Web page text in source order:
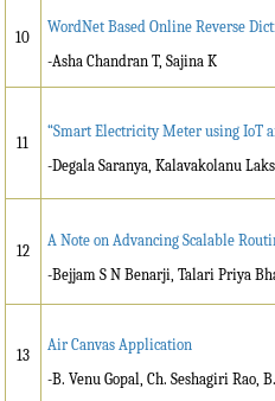
10
WordNet Based Online Reverse
-Asha Chandran T, Sajina K
11
“Smart Electricity Meter using IoT
-Degala Saranya, Kalavakolanu
12
A Note on Advancing Scalable
-Bejjam S N Benarji, Talari Priya
13
Air Canvas Application
-B. Venu Gopal, Ch. Seshagiri Rao,